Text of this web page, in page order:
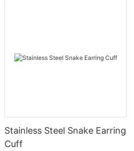
Stainless Steel Snake Earring
Cuff